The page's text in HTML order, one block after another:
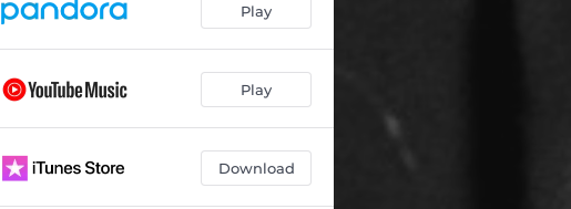
Monster --
--
--
Play
Play
Download